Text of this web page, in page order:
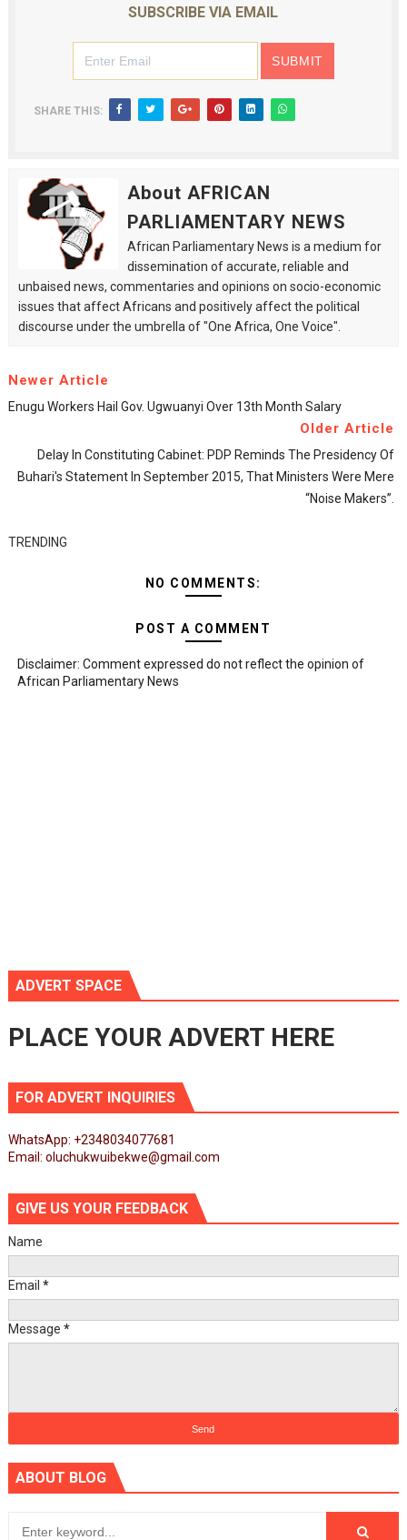
SUBSCRIBE VIA EMAIL
SHARE THIS:
About AFRICAN
PARLIAMENTARY NEWS
African Parliamentary News is a medium for
dissemination of accurate, reliable and
unbaised news, commentaries and opinions on socio-economic
issues that affect Africans and positively affect the political
discourse under the umbrella of "One Africa, One Voice".
Newer Article
Enugu Workers Hail Gov. Ugwuanyi Over 13th Month Salary
Older Article
Delay In Constituting Cabinet: PDP Reminds The Presidency Of
Buhari's Statement In September 2015, That Ministers Were Mere
“noise Makers”.
TRENDING
NO COMMENTS:
POST A COMMENT
Disclaimer: Comment expressed do not reflect the opinion of
African Parliamentary News
ADVERT SPACE
PLACE YOUR ADVERT HERE
FOR ADVERT INQUIRIES
WhatsApp: +2348034077681
Email: oluchukwuibekwe@gmail.com
GIVE US YOUR FEEDBACK
Name
Email *
Message *
ABOUT BLOG